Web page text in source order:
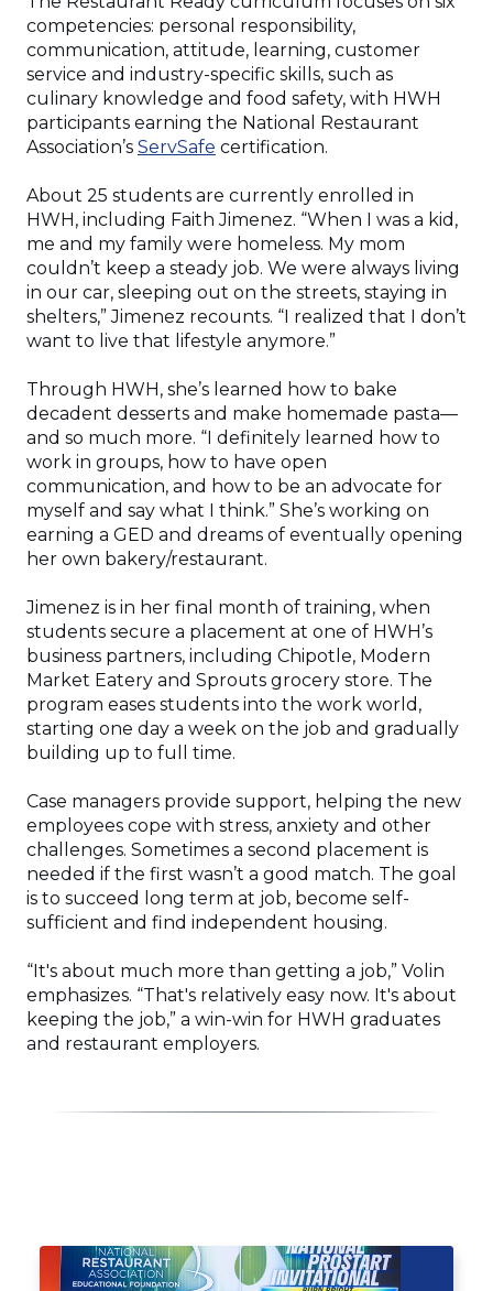
competencies: personal responsibility,
communication, attitude, learning, customer
service and industry-specific skills, such as
culinary knowledge and food safety, with HWH
participants earning the National Restaurant
Association’s ServSafe (Opens
a
new
window)
certification.
About 25 students are currently enrolled in
HWH, including Faith Jimenez. “When I was a kid,
me and my family were homeless. My mom
couldn’t keep a steady job. We were always living
in our car, sleeping out on the streets, staying in
shelters,” Jimenez recounts. “I realized that I don’t
want to live that lifestyle anymore.”
Through HWH, she’s learned how to bake
decadent desserts and make homemade pasta—
and so much more. “I definitely learned how to
work in groups, how to have open
communication, and how to be an advocate for
myself and say what I think.” She’s working on
earning a GED and dreams of eventually opening
her own bakery/restaurant.
Jimenez is in her final month of training, when
students secure a placement at one of HWH’s
business partners, including Chipotle, Modern
Market Eatery and Sprouts grocery store. The
program eases students into the work world,
starting one day a week on the job and gradually
building up to full time.
Case managers provide support, helping the new
employees cope with stress, anxiety and other
challenges. Sometimes a second placement is
needed if the first wasn’t a good match. The goal
is to succeed long term at job, become self-
sufficient and find independent housing.
“It's about much more than getting a job,” Volin
emphasizes. “That's relatively easy now. It's about
keeping the job,” a win-win for HWH graduates
and restaurant employers.
skip
slider
of
slider